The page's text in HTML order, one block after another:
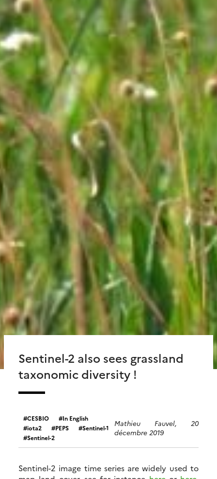
Sentinel-2 also sees grassland
taxonomic diversity !
CESBIO
In English
iota2
PEPS
Sentinel-1
Sentinel-2
Mathieu Fauvel, 20
décembre 2019
Sentinel-2 image time series are widely used to